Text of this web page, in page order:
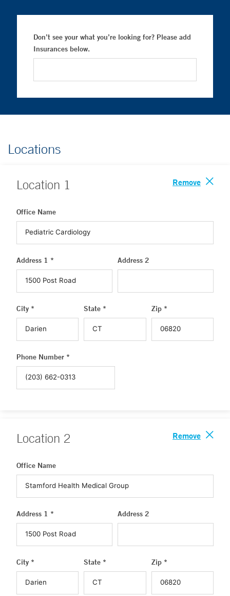
Don’t see your what you’re looking for? Please add
Insurances below.
Locations
Location 1 Remove
Office Name
Address 1 * Address 2
City * State * Zip *
Phone Number *
Location 2 Remove
Office Name
Address 1 * Address 2
City * State * Zip *